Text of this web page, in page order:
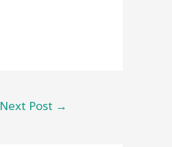
Next Post →